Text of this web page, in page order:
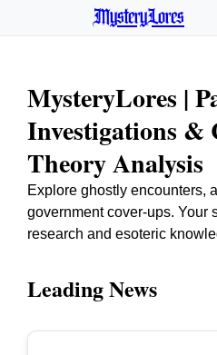
MysteryLores
MysteryLores |
Investigations &
Theory Analysis
Explore ghostly encounters,
government cover-ups. Your
research and esoteric
Leading News